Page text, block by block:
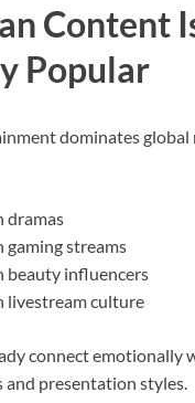
Content
Popular
dominates global
dramas
gaming streams
beauty influencers
livestream culture
connect emotionally
and presentation styles.